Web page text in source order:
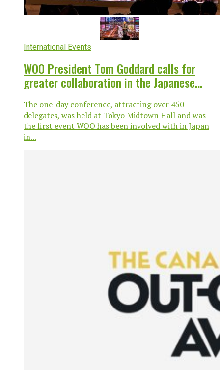
International Events
WOO President Tom Goddard calls for
greater collaboration in the Japanese
The one-day conference, attracting over 450
delegates, was held at Tokyo Midtown Hall and was
the first event WOO has been involved with in Japan
in...